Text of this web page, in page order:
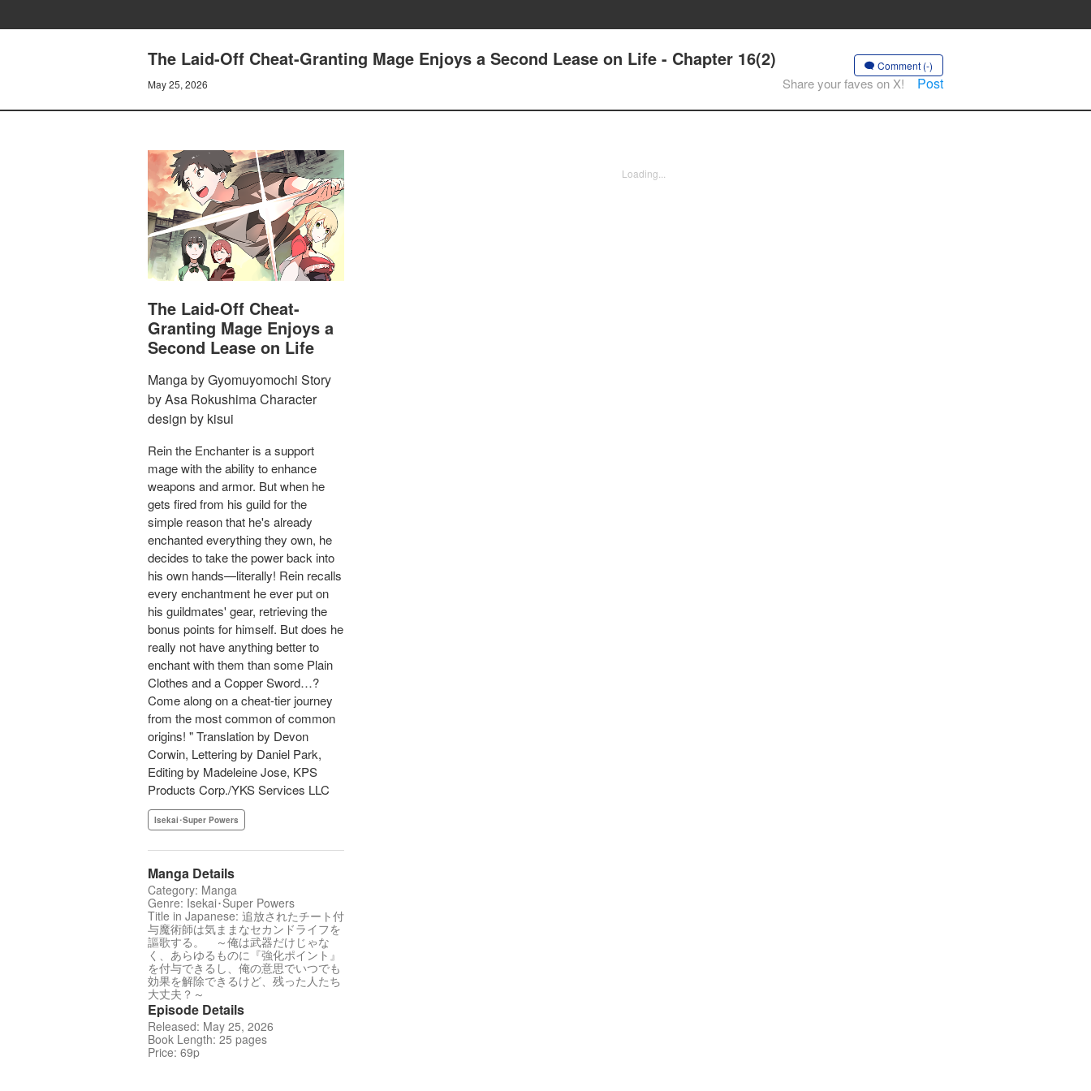
The Laid-Off Cheat-Granting Mage Enjoys a Second Lease on Life - Chapter 16(2)
May 25, 2026
Comment (-)
Share your faves on X! Post
The Laid-Off Cheat-
Granting Mage Enjoys a
Second Lease on Life
Manga by Gyomuyomochi Story
by Asa Rokushima Character
design by kisui
Rein the Enchanter is a support
mage with the ability to enhance
weapons and armor. But when he
gets fired from his guild for the
simple reason that he's already
enchanted everything they own, he
decides to take the power back into
his own hands—literally! Rein recalls
every enchantment he ever put on
his guildmates' gear, retrieving the
bonus points for himself. But does he
really not have anything better to
enchant with them than some Plain
Clothes and a Copper Sword…?
Come along on a cheat-tier journey
from the most common of common
origins! " Translation by Devon
Corwin, Lettering by Daniel Park,
Editing by Madeleine Jose, KPS
Products Corp./YKS Services LLC
Isekai･Super Powers
Manga Details
Category: Manga
Genre: Isekai･Super Powers
Title in Japanese: 追放されたチート付
与魔術師は気ままなセカンドライフを
謳歌する。 ～俺は武器だけじゃな
く、あらゆるものに『強化ポイント』
を付与できるし、俺の意思でいつでも
効果を解除できるけど、残った人たち
大丈夫？～
Episode Details
Released: May 25, 2026
Book Length: 25 pages
Price: 69p
Loading...